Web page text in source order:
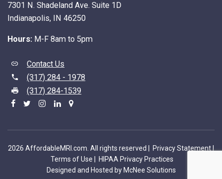
7301 N. Shadeland Ave. Suite 1D
Indianapolis, IN 46250
Hours: M-F 8am to 5pm
Contact Us
(317) 284 - 1978
(317) 284-1539
2026 AffordableMRI.com. All rights reserved | Privacy Statement |
Terms of Use
HIPAA Privacy Practices
Designed and Hosted by McNee Solutions